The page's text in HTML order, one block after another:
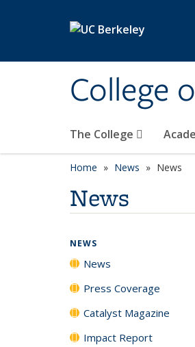
College
The College
Home News News
News
NEWS
News
Press Coverage
Catalyst Magazine
Impact Report